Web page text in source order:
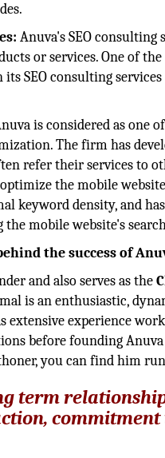
Anuva's SEO
or services. One of
SEO consulting
is considered as one
The firm has
refer their services to
the mobile
keyword density, and
mobile website's
the success of
and also serves as the
is an enthusiastic,
extensive experience
before founding
you can find him
term